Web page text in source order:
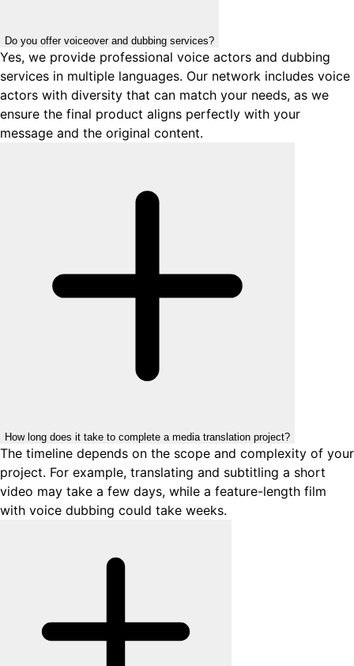
Do you offer voiceover and dubbing services?
Yes, we provide professional voice actors and dubbing
services in multiple languages. Our network includes voice
actors with diversity that can match your needs, as we
ensure the final product aligns perfectly with your
message and the original content.
How long does it take to complete a media translation project?
The timeline depends on the scope and complexity of your
project. For example, translating and subtitling a short
video may take a few days, while a feature-length film
with voice dubbing could take weeks.